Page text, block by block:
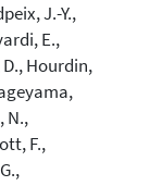
J.-Y.,
E.,
Hourdin,
N.,
F.,